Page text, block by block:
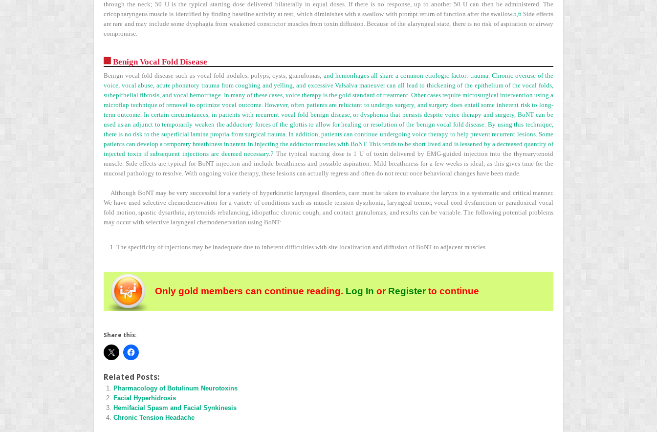
through the neck; 50 U is the typical starting dose delivered bilaterally in equal doses. If there is no response, up to another 50 U can then be administered. The
cricopharyngeus muscle is identified by finding baseline activity at rest, which diminishes with a swallow with prompt return of function after the swallow.5,6 Side effects
are rare and may include some dysphagia from weakened constrictor muscles from toxin diffusion. Because of the alaryngeal state, there is no risk of aspiration or airway
compromise.
Benign Vocal Fold Disease
Benign vocal fold disease such as vocal fold nodules, polyps, cysts, granulomas, and hemorrhages all share a common etiologic factor: trauma. Chronic overuse of the
voice, vocal abuse, acute phonatory trauma from coughing and yelling, and excessive Valsalva maneuver can all lead to thickening of the epithelium of the vocal folds,
subepithelial fibrosis, and vocal hemorrhage. In many of these cases, voice therapy is the gold standard of treatment. Other cases require microsurgical intervention using a
microflap technique of removal to optimize vocal outcome. However, often patients are reluctant to undergo surgery, and surgery does entail some inherent risk to long-
term outcome. In certain circumstances, in patients with recurrent vocal fold benign disease, or dysphonia that persists despite voice therapy and surgery, BoNT can be
used as an adjunct to temporarily weaken the adductory forces of the glottis to allow for healing or resolution of the benign vocal fold disease. By using this technique,
there is no risk to the superficial lamina propria from surgical trauma. In addition, patients can continue undergoing voice therapy to help prevent recurrent lesions. Some
patients can develop a temporary breathiness inherent in injecting the adductor muscles with BoNT. This tends to be short lived and is lessened by a decreased quantity of
injected toxin if subsequent injections are deemed necessary.7 The typical starting dose is 1 U of toxin delivered by EMG-guided injection into the thyroarytenoid
muscle. Side effects are typical for BoNT injection and include breathiness and possible aspiration. Mild breathiness for a few weeks is ideal, as this gives time for the
mucosal pathology to resolve. With ongoing voice therapy, these lesions can actually regress and often do not recur once behavioral changes have been made.
Although BoNT may be very successful for a variety of hyperkinetic laryngeal disorders, care must be taken to evaluate the larynx in a systematic and critical manner.
We have used selective chemodenervation for a variety of conditions such as muscle tension dysphonia, laryngeal tremor, vocal cord dysfunction or paradoxical vocal
fold motion, spastic dysarthria, arytenoids rebalancing, idiopathic chronic cough, and contact granulomas, and results can be variable. The following potential problems
may occur with selective laryngeal chemodenervation using BoNT:
1. The specificity of injections may be inadequate due to inherent difficulties with site localization and diffusion of BoNT to adjacent muscles.
Only gold members can continue reading. Log In or Registerto continue
Share this:
Related Posts:
Pharmacology of Botulinum Neurotoxins
Facial Hyperhidrosis
Hemifacial Spasm and Facial Synkinesis
Chronic Tension Headache